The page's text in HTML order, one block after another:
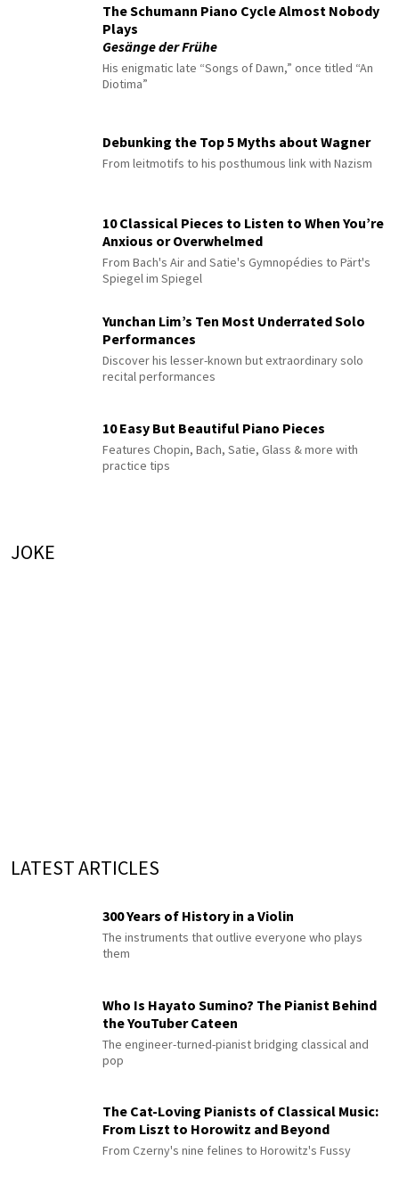
The Schumann Piano Cycle Almost Nobody
Plays
Gesänge der Frühe
His enigmatic late “Songs of Dawn,” once titled “An
Diotima”
Debunking the Top 5 Myths about Wagner
From leitmotifs to his posthumous link with Nazism
10 Classical Pieces to Listen to When You’re
Anxious or Overwhelmed
From Bach's Air and Satie's Gymnopédies to Pärt's
Spiegel im Spiegel
Yunchan Lim’s Ten Most Underrated Solo
Performances
Discover his lesser-known but extraordinary solo
recital performances
10 Easy But Beautiful Piano Pieces
Features Chopin, Bach, Satie, Glass & more with
practice tips
JOKE
LATEST ARTICLES
300 Years of History in a Violin
The instruments that outlive everyone who plays
them
Who Is Hayato Sumino? The Pianist Behind
the YouTuber Cateen
The engineer-turned-pianist bridging classical and
pop
The Cat-Loving Pianists of Classical Music:
From Liszt to Horowitz and Beyond
From Czerny's nine felines to Horowitz's Fussy